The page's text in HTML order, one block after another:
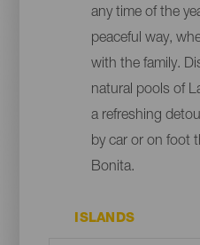
any time of the
peaceful way,
with the family.
natural pools of
a refreshing
by car or on foot
Bonita.
ISLANDS